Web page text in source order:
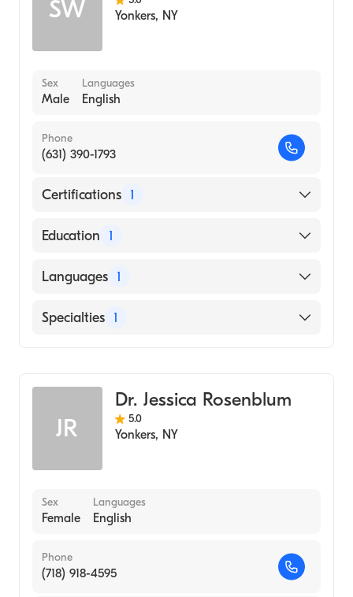
SW Yonkers, NY
Sex
Male
Languages
English
Phone
(631) 390-1793
Certifications 1
American Board of Radiology
Education 1
NEW YORK Medical College (Medical
Languages 1
English
Specialties 1
JR
Dr. Jessica Rosenblum
5.0
Yonkers, NY
Sex
Female
Languages
English
Phone
(718) 918-4595